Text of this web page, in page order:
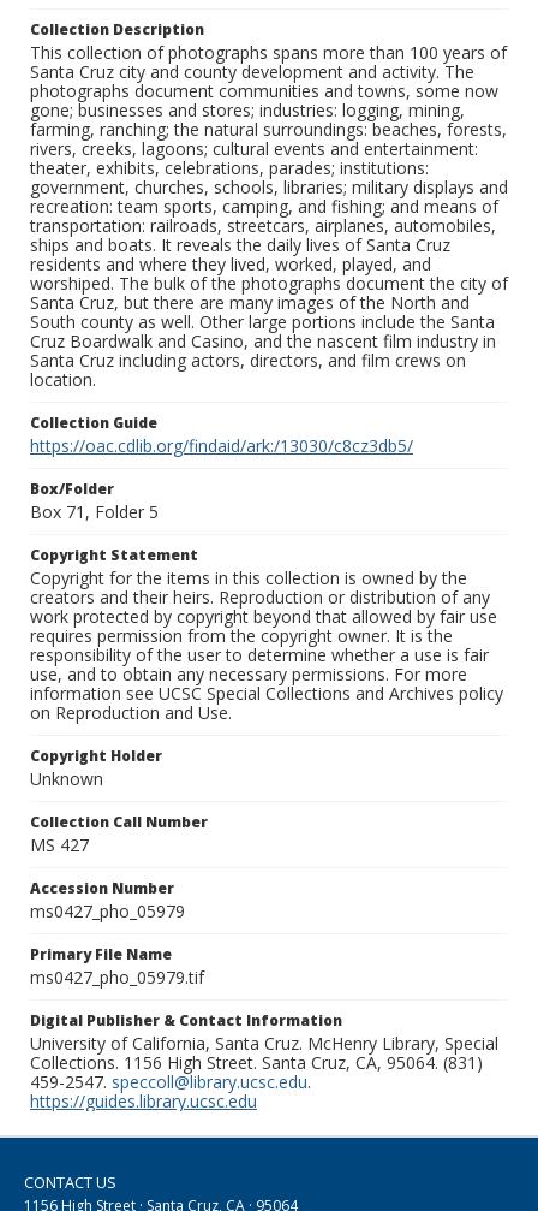
Collection Description
This collection of photographs spans more than 100 years of
Santa Cruz city and county development and activity. The
photographs document communities and towns, some now
gone; businesses and stores; industries: logging, mining,
farming, ranching; the natural surroundings: beaches, forests,
rivers, creeks, lagoons; cultural events and entertainment:
theater, exhibits, celebrations, parades; institutions:
government, churches, schools, libraries; military displays and
recreation: team sports, camping, and fishing; and means of
transportation: railroads, streetcars, airplanes, automobiles,
ships and boats. It reveals the daily lives of Santa Cruz
residents and where they lived, worked, played, and
worshiped. The bulk of the photographs document the city of
Santa Cruz, but there are many images of the North and
South county as well. Other large portions include the Santa
Cruz Boardwalk and Casino, and the nascent film industry in
Santa Cruz including actors, directors, and film crews on
location.
Collection Guide
https://oac.cdlib.org/findaid/ark:/13030/c8cz3db5/
Box/Folder
Box 71, Folder 5
Copyright Statement
Copyright for the items in this collection is owned by the
creators and their heirs. Reproduction or distribution of any
work protected by copyright beyond that allowed by fair use
requires permission from the copyright owner. It is the
responsibility of the user to determine whether a use is fair
use, and to obtain any necessary permissions. For more
information see UCSC Special Collections and Archives policy
on Reproduction and Use.
Copyright Holder
Unknown
Collection Call Number
MS 427
Accession Number
ms0427_pho_05979
Primary File Name
ms0427_pho_05979.tif
Digital Publisher & Contact Information
University of California, Santa Cruz. McHenry Library, Special
Collections. 1156 High Street. Santa Cruz, CA, 95064. (831)
459-2547. speccoll@library.ucsc.edu.
https://guides.library.ucsc.edu
CONTACT US
1156 High Street · Santa Cruz, CA · 95064